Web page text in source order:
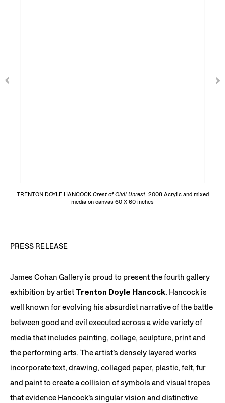
TRENTON DOYLE HANCOCKCrest of Civil Unrest, 2008 Acrylic and mixed
media on canvas 60 X 60 inches
PRESS RELEASE
James Cohan Gallery is proud to present the fourth gallery
exhibition by artist Trenton Doyle Hancock. Hancock is
well known for evolving his absurdist narrative of the battle
between good and evil executed across a wide variety of
media that includes painting, collage, sculpture, print and
the performing arts. The artist’s densely layered works
incorporate text, drawing, collaged paper, plastic, felt, fur
and paint to create a collision of symbols and visual tropes
that evidence Hancock’s singular vision and distinctive